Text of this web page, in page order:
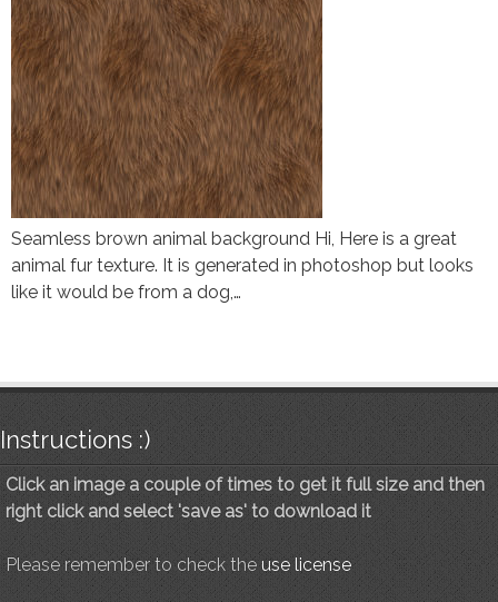
Seamless brown animal background Hi, Here is a great
animal fur texture. It is generated in photoshop but looks
like it would be from a dog,…
Instructions :)
Click an image a couple of times to get it full size and then
right click and select 'save as' to download it
Please remember to check the use license